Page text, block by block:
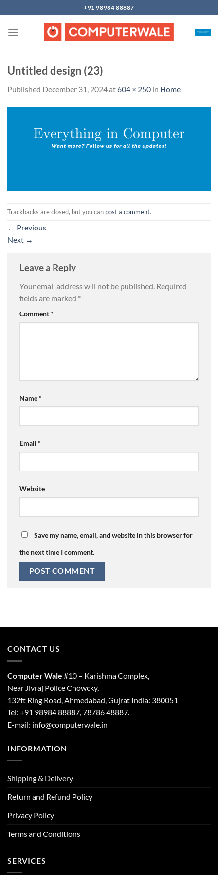
to
content
+91 98984 88887
Untitled design (23)
Published December 31, 2024at604 × 250 in Home
Trackbacks are closed, but you can post a comment.
← Previous
Next →
Leave a Reply
Your email address will not be published. Required
fields are marked *
Comment*
Name*
Email *
Website
Save my name, email, and website in this browser for
the next time I comment.
CONTACT US
Computer Wale #10 – Karishma Complex,
Near Jivraj Police Chowcky,
132ft Ring Road, Ahmedabad, Gujrat India: 380051
Tel: +91 98984 88887, 78786 48887.
E-mail: info@computerwale.in
INFORMATION
Shipping & Delivery
Return and Refund Policy
Privacy Policy
Terms and Conditions
SERVICES